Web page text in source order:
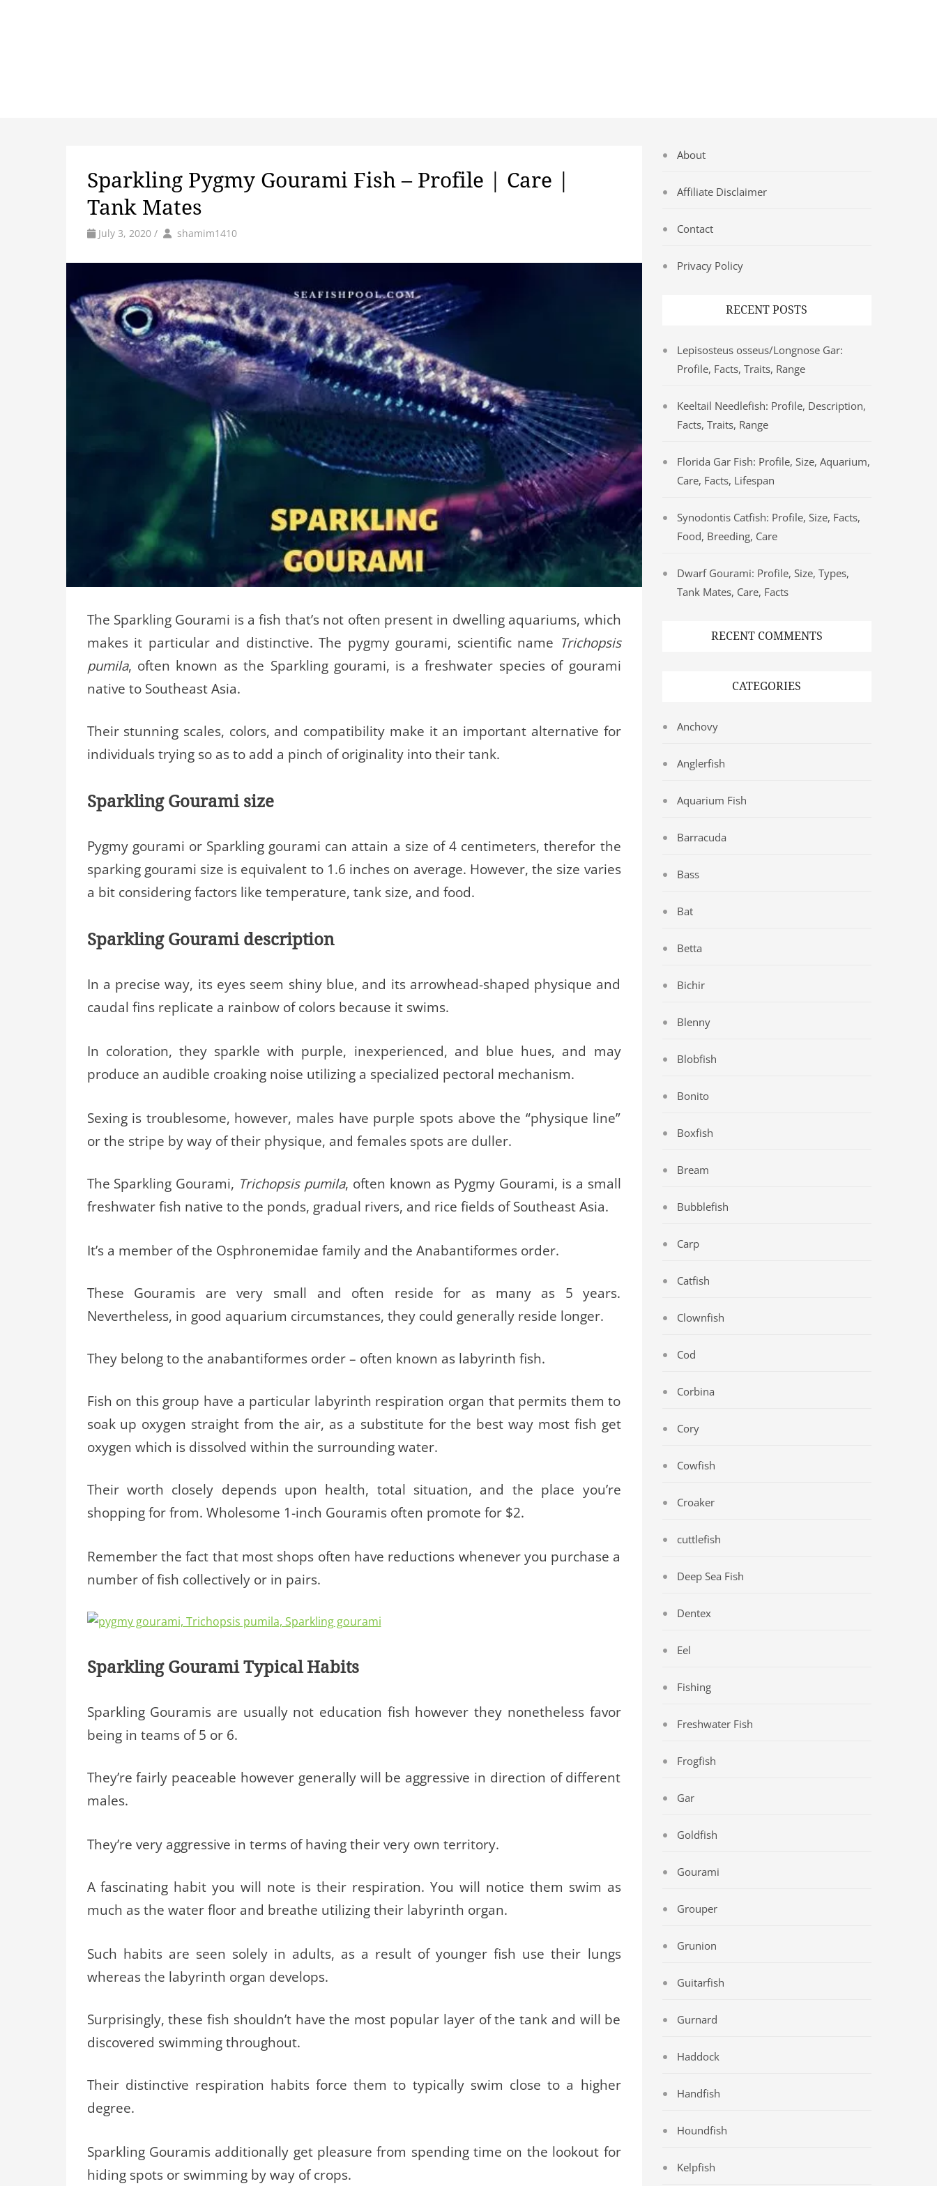
Sparkling Pygmy Gourami Fish – Profile | Care |
Tank Mates
July 3, 2020/ by Author
shamim1410
The Sparkling Gourami is a fish that’s not often present in dwelling aquariums, which
makes it particular and distinctive. The pygmy gourami, scientific name Trichopsis
pumila, often known as the Sparkling gourami, is a freshwater species of gourami
native to Southeast Asia.
Their stunning scales, colors, and compatibility make it an important alternative for
individuals trying so as to add a pinch of originality into their tank.
Sparkling Gourami size
Pygmy gourami or Sparkling gourami can attain a size of 4 centimeters, therefor the
sparking gourami size is equivalent to 1.6 inches on average. However, the size varies
a bit considering factors like temperature, tank size, and food.
Sparkling Gourami description
In a precise way, its eyes seem shiny blue, and its arrowhead-shaped physique and
caudal fins replicate a rainbow of colors because it swims.
In coloration, they sparkle with purple, inexperienced, and blue hues, and may
produce an audible croaking noise utilizing a specialized pectoral mechanism.
Sexing is troublesome, however, males have purple spots above the “physique line”
or the stripe by way of their physique, and females spots are duller.
The Sparkling Gourami, Trichopsis pumila, often known as Pygmy Gourami, is a small
freshwater fish native to the ponds, gradual rivers, and rice fields of Southeast Asia.
It’s a member of the Osphronemidae family and the Anabantiformes order.
These Gouramis are very small and often reside for as many as 5 years.
Nevertheless, in good aquarium circumstances, they could generally reside longer.
They belong to the anabantiformes order – often known as labyrinth fish.
Fish on this group have a particular labyrinth respiration organ that permits them to
soak up oxygen straight from the air, as a substitute for the best way most fish get
oxygen which is dissolved within the surrounding water.
Their worth closely depends upon health, total situation, and the place you’re
shopping for from. Wholesome 1-inch Gouramis often promote for $2.
Remember the fact that most shops often have reductions whenever you purchase a
number of fish collectively or in pairs.
Sparkling Gourami Typical Habits
Sparkling Gouramis are usually not education fish however they nonetheless favor
being in teams of 5 or 6.
They’re fairly peaceable however generally will be aggressive in direction of different
males.
They’re very aggressive in terms of having their very own territory.
A fascinating habit you will note is their respiration. You will notice them swim as
much as the water floor and breathe utilizing their labyrinth organ.
Such habits are seen solely in adults, as a result of younger fish use their lungs
whereas the labyrinth organ develops.
Surprisingly, these fish shouldn’t have the most popular layer of the tank and will be
discovered swimming throughout.
Their distinctive respiration habits force them to typically swim close to a higher
degree.
Sparkling Gouramis additionally get pleasure from spending time on the lookout for
hiding spots or swimming by way of crops.
About
Affiliate Disclaimer
Contact
Privacy Policy
RECENT POSTS
Lepisosteus osseus/Longnose Gar:
Profile, Facts, Traits, Range
Keeltail Needlefish: Profile, Description,
Facts, Traits, Range
Florida Gar Fish: Profile, Size, Aquarium,
Care, Facts, Lifespan
Synodontis Catfish: Profile, Size, Facts,
Food, Breeding, Care
Dwarf Gourami: Profile, Size, Types,
Tank Mates, Care, Facts
RECENT COMMENTS
CATEGORIES
Anchovy
Anglerfish
Aquarium Fish
Barracuda
Bass
Bat
Betta
Bichir
Blenny
Blobfish
Bonito
Boxfish
Bream
Bubblefish
Carp
Catfish
Clownfish
Cod
Corbina
Cory
Cowfish
Croaker
cuttlefish
Deep Sea Fish
Dentex
Eel
Fishing
Freshwater Fish
Frogfish
Gar
Goldfish
Gourami
Grouper
Grunion
Guitarfish
Gurnard
Haddock
Handfish
Houndfish
Kelpfish